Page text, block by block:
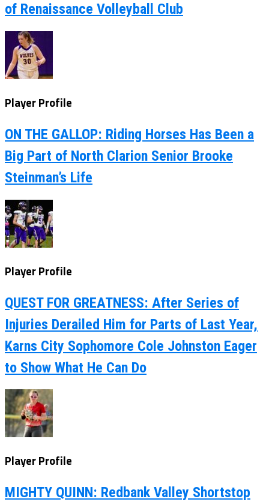
of Renaissance Volleyball Club
Player Profile
ON THE GALLOP: Riding Horses Has Been a
Big Part of North Clarion Senior Brooke
Steinman’s Life
Player Profile
QUEST FOR GREATNESS: After Series of
Injuries Derailed Him for Parts of Last Year,
Karns City Sophomore Cole Johnston Eager
to Show What He Can Do
Player Profile
MIGHTY QUINN: Redbank Valley Shortstop